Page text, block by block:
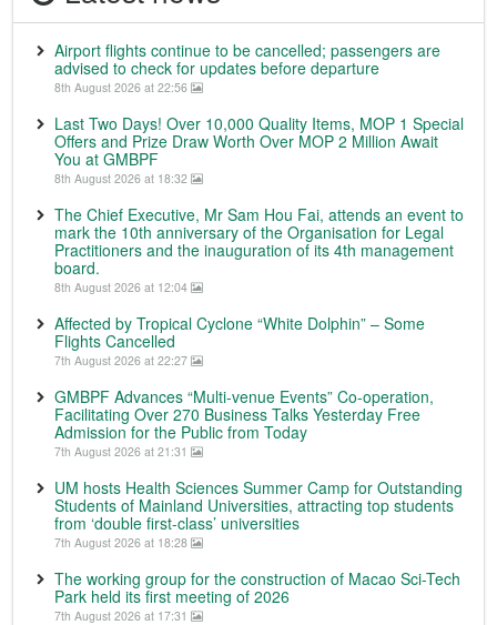
Airport flights continue to be cancelled; passengers are
advised to check for updates before departure
8th August 2026 at 22:56
Last Two Days! Over 10,000 Quality Items, MOP 1 Special
Offers and Prize Draw Worth Over MOP 2 Million Await
You at GMBPF
8th August 2026 at 18:32
The Chief Executive, Mr Sam Hou Fai, attends an event to
mark the 10th anniversary of the Organisation for Legal
Practitioners and the inauguration of its 4th management
board.
8th August 2026 at 12:04
Affected by Tropical Cyclone “White Dolphin” – Some
Flights Cancelled
7th August 2026 at 22:27
GMBPF Advances “Multi-venue Events” Co-operation,
Facilitating Over 270 Business Talks Yesterday Free
Admission for the Public from Today
7th August 2026 at 21:31
UM hosts Health Sciences Summer Camp for Outstanding
Students of Mainland Universities, attracting top students
from ‘double first-class’ universities
7th August 2026 at 18:28
The working group for the construction of Macao Sci-Tech
Park held its first meeting of 2026
7th August 2026 at 17:31